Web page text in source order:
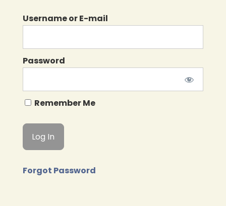
Username or E-mail
Password
Remember Me
Forgot Password